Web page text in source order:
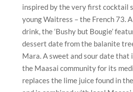
inspired by the very first cocktail
young Waitress – the French 73.
drink, the ‘Bushy but Bougie’
dessert date from the balanite
Mara. A sweet and sour date that
the Maasai community for its
replaces the lime juice found in